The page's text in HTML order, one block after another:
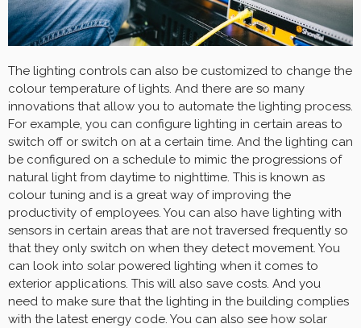
The lighting controls can also be customized to change the
colour temperature of lights. And there are so many
innovations that allow you to automate the lighting process.
For example, you can configure lighting in certain areas to
switch off or switch on at a certain time. And the lighting can
be configured on a schedule to mimic the progressions of
natural light from daytime to nighttime. This is known as
colour tuning and is a great way of improving the
productivity of employees. You can also have lighting with
sensors in certain areas that are not traversed frequently so
that they only switch on when they detect movement. You
can look into solar powered lighting when it comes to
exterior applications. This will also save costs. And you
need to make sure that the lighting in the building complies
with the latest energy code. You can also see how solar